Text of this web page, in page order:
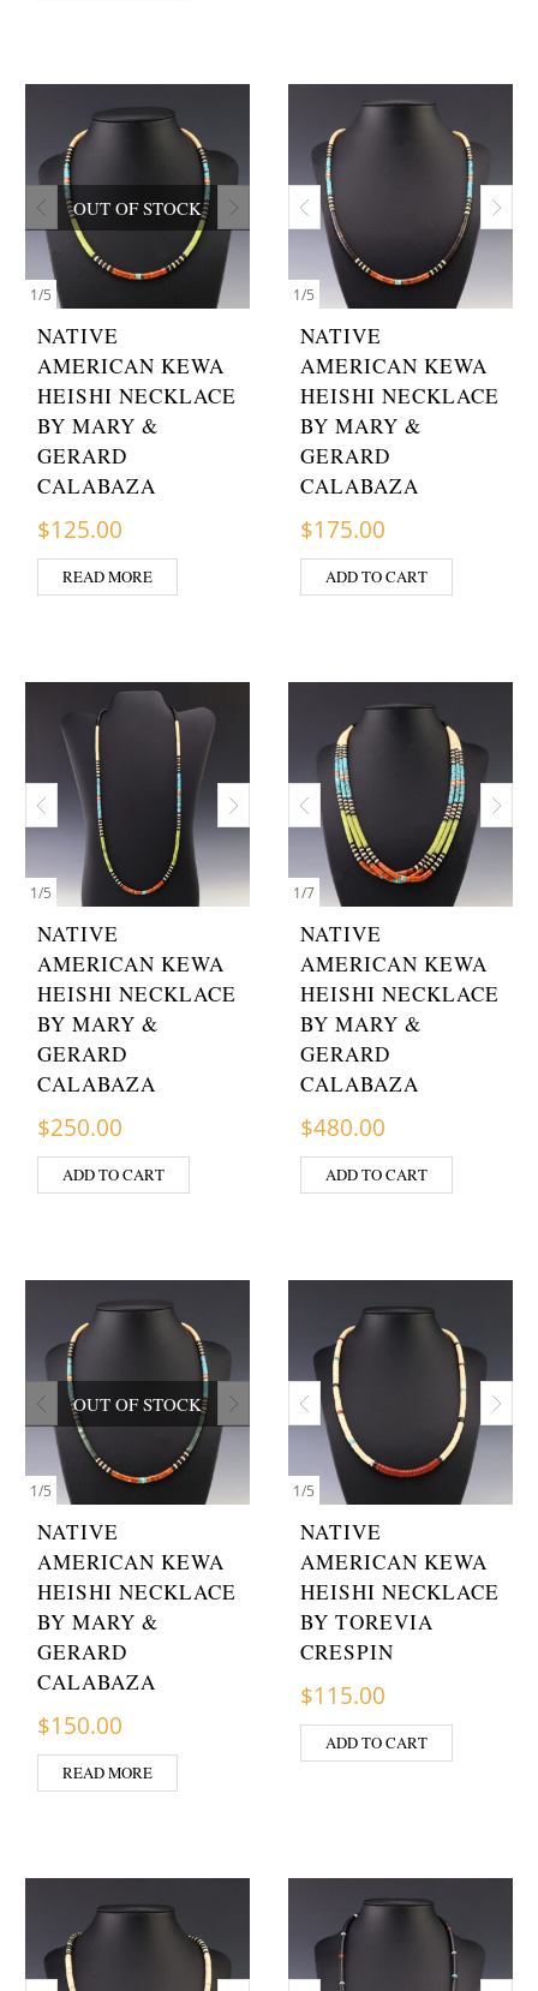
1/5
OUT OF STOCK
NATIVE
AMERICAN KEWA
HEISHI NECKLACE
BY MARY &
GERARD
CALABAZA
$125.00
READ MORE
1/5
NATIVE
AMERICAN KEWA
HEISHI NECKLACE
BY MARY &
GERARD
CALABAZA
$175.00
ADD TO CART
1/5
NATIVE
AMERICAN KEWA
HEISHI NECKLACE
BY MARY &
GERARD
CALABAZA
$250.00
ADD TO CART
1/7
NATIVE
AMERICAN KEWA
HEISHI NECKLACE
BY MARY &
GERARD
CALABAZA
$480.00
ADD TO CART
1/5
OUT OF STOCK
NATIVE
AMERICAN KEWA
HEISHI NECKLACE
BY MARY &
GERARD
CALABAZA
$150.00
READ MORE
1/5
NATIVE
AMERICAN KEWA
HEISHI NECKLACE
BY TOREVIA
CRESPIN
$115.00
ADD TO CART